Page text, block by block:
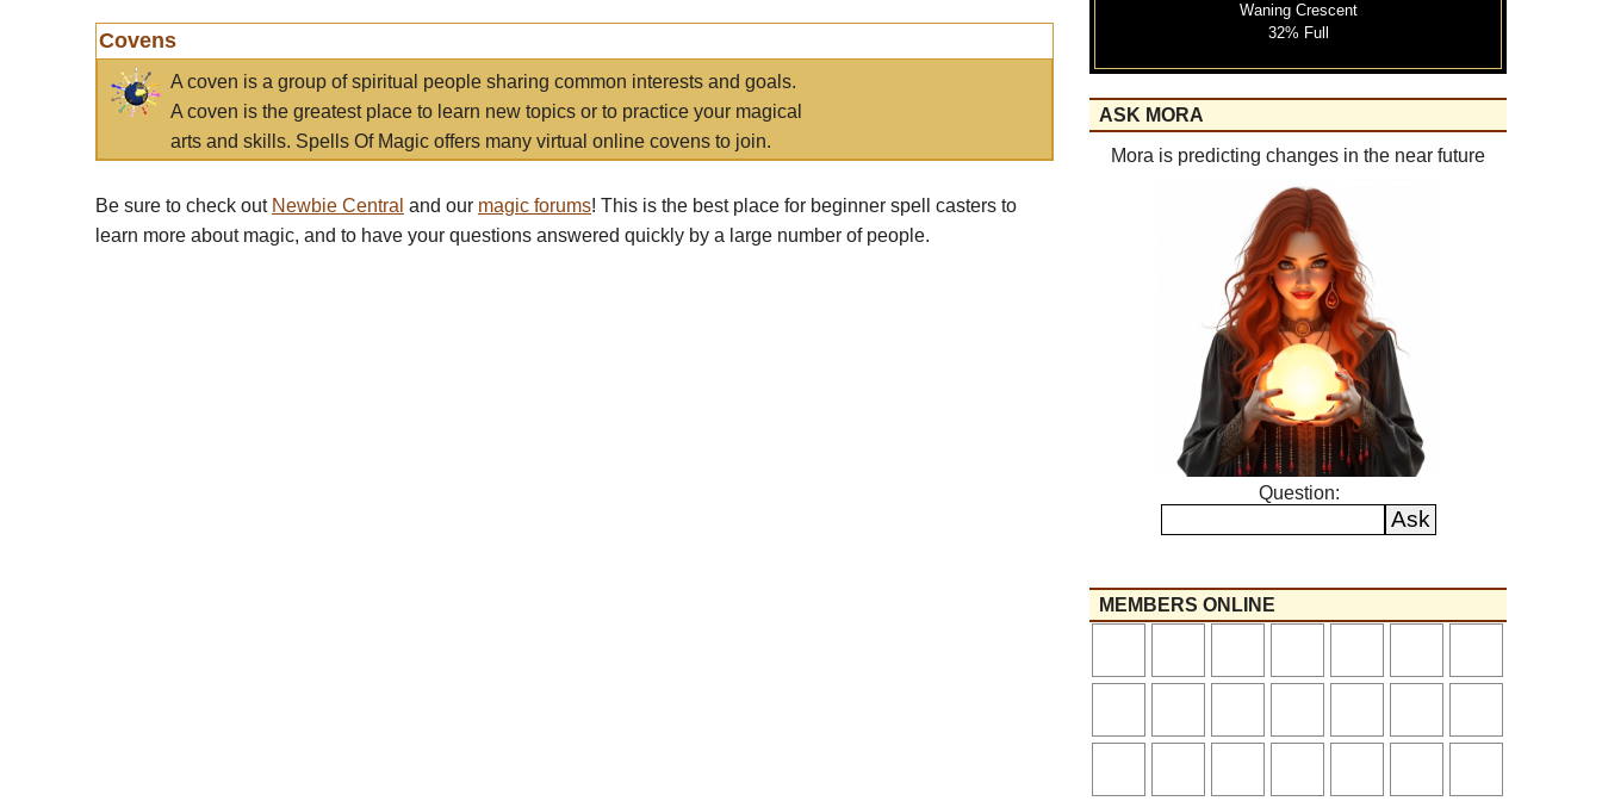
Covens
A coven is a group of spiritual people sharing common interests and goals.
A coven is the greatest place to learn new topics or to practice your magical
arts and skills. Spells Of Magic offers many virtual online covens to join.
Be sure to check out Newbie Central and our magic forums! This is the best place for beginner spell casters to
learn more about magic, and to have your questions answered quickly by a large number of people.
Waning Crescent
32% Full
ASK MORA
Mora is predicting changes in the near future
Question:
MEMBERS ONLINE